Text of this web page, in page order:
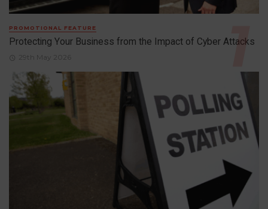
PROMOTIONAL FEATURE
Protecting Your Business from the Impact of Cyber Attacks
29th May 2026